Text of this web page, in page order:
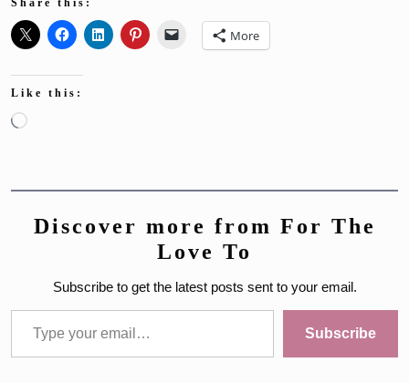
Share this:
More
Like this:
Loading…
Discover more from For The
Love To
Subscribe to get the latest posts sent to your email.
Type your email…
Subscribe